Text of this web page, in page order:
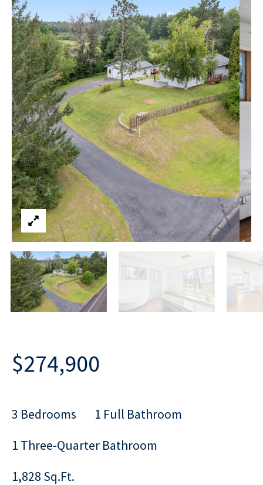
$274,900
3 Bedrooms
1 Full Bathroom
1 Three-Quarter Bathroom
1,828 Sq.Ft.